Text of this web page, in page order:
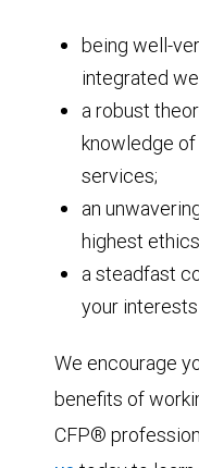
being well-
integrated
a robust
knowledge
services;
an
highest
a steadfast
your
We encourage
benefits of
CFP®